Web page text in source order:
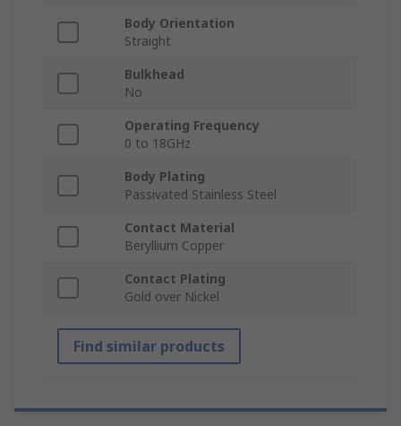
Body Orientation
Straight
Bulkhead
No
Operating Frequency
0 to 18GHz
Body Plating
Passivated Stainless Steel
Contact Material
Beryllium Copper
Contact Plating
Gold over Nickel
Find similar products